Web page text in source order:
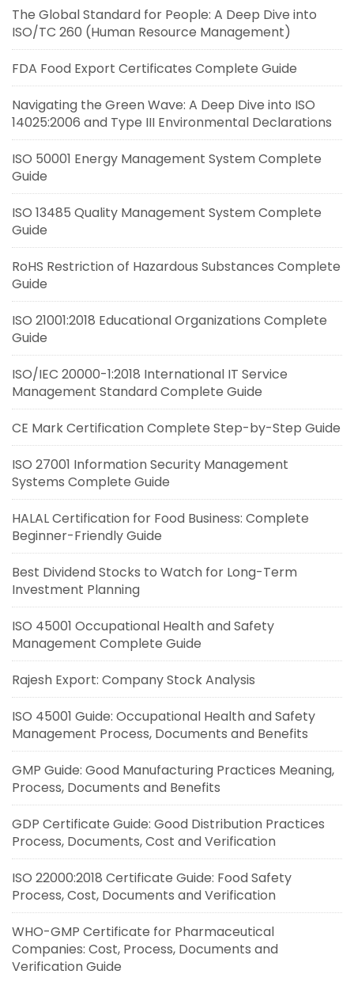
The Global Standard for People: A Deep Dive into
ISO/TC 260 (Human Resource Management)
FDA Food Export Certificates Complete Guide
Navigating the Green Wave: A Deep Dive into ISO
14025:2006 and Type III Environmental Declarations
ISO 50001 Energy Management System Complete
Guide
ISO 13485 Quality Management System Complete
Guide
RoHS Restriction of Hazardous Substances Complete
Guide
ISO 21001:2018 Educational Organizations Complete
Guide
ISO/IEC 20000-1:2018 International IT Service
Management Standard Complete Guide
CE Mark Certification Complete Step-by-Step Guide
ISO 27001 Information Security Management
Systems Complete Guide
HALAL Certification for Food Business: Complete
Beginner-Friendly Guide
Best Dividend Stocks to Watch for Long-Term
Investment Planning
ISO 45001 Occupational Health and Safety
Management Complete Guide
Rajesh Export: Company Stock Analysis
ISO 45001 Guide: Occupational Health and Safety
Management Process, Documents and Benefits
GMP Guide: Good Manufacturing Practices Meaning,
Process, Documents and Benefits
GDP Certificate Guide: Good Distribution Practices
Process, Documents, Cost and Verification
ISO 22000:2018 Certificate Guide: Food Safety
Process, Cost, Documents and Verification
WHO-GMP Certificate for Pharmaceutical
Companies: Cost, Process, Documents and
Verification Guide